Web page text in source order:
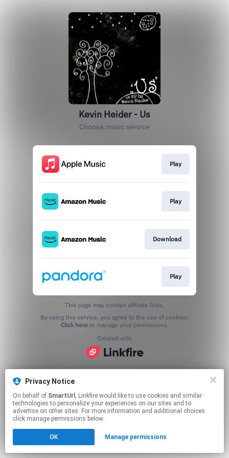
Privacy Notice
On behalf of SmartUrl , Linkfire would like to use cookies and similar
technologies to personalize your experiences on our sites and to
advertise on other sites. For more information and additional choices
click manage permissions below.
OK Manage permissions
Kevin Heider - Us
Choose music service
Play
Play
Download
Play
This page may contain affiliate links.
Click hereto manage your permissions.
Created with